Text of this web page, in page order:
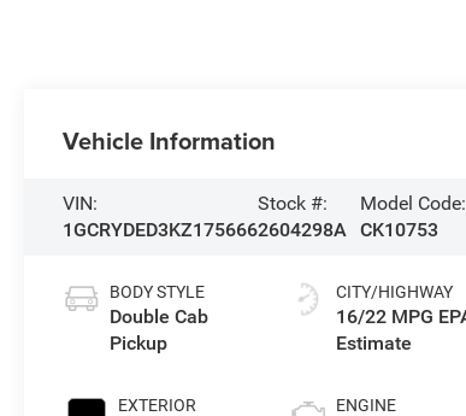
Vehicle Information
VIN:
1GCRYDED3KZ175666
Stock #:
2604298A
Model Code:
CK10753
BODY STYLE
Double Cab
Pickup
EXTERIOR
CITY/HIGHWAY
16/22 MPG
ENGINE